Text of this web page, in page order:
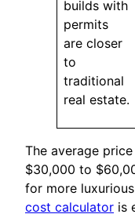
builds with
permits
are closer
to
traditional
real estate.
The average
$30,000 to
for more
cost calculator is